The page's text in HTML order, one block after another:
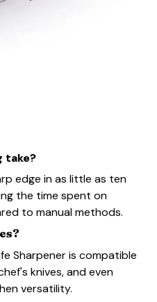
take?
edge in as little as ten
the time spent on
to manual methods.
Sharpener is compatible
knives, and even
versatility.